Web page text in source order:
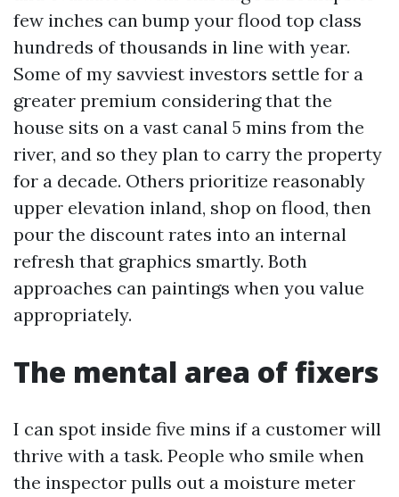
few inches can bump your flood top class
hundreds of thousands in line with year.
Some of my savviest investors settle for a
greater premium considering that the
house sits on a vast canal 5 mins from the
river, and so they plan to carry the property
for a decade. Others prioritize reasonably
upper elevation inland, shop on flood, then
pour the discount rates into an internal
refresh that graphics smartly. Both
approaches can paintings when you value
appropriately.
The mental area of fixers
I can spot inside five mins if a customer will
thrive with a task. People who smile when
the inspector pulls out a moisture meter